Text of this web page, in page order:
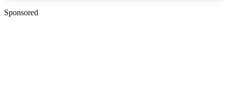
Sponsored